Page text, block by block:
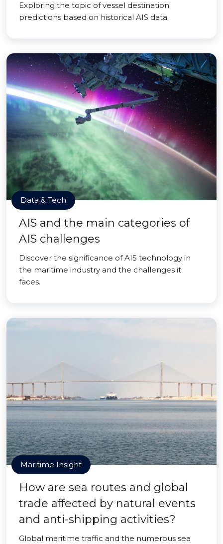
Exploring the topic of vessel destination
predictions based on historical AIS data.
Data & Tech
AIS and the main categories of
AIS challenges
Discover the significance of AIS technology in
the maritime industry and the challenges it
faces.
Maritime Insight
How are sea routes and global
trade affected by natural events
and anti-shipping activities?
Global maritime traffic and the numerous sea